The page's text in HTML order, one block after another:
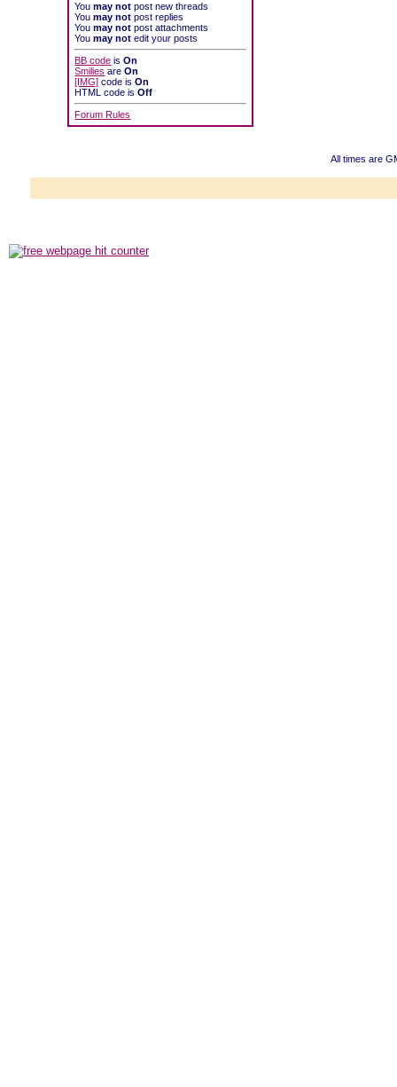
Youmay not post new threads
Youmay not post replies
Youmay not post attachments
Youmay not edit your posts
BB code isOn
Smilies areOn
[IMG] code isOn
HTML code isOff
Forum Rules
All times are